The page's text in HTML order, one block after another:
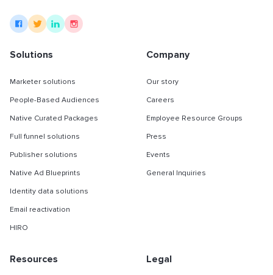
Solutions
Marketer solutions
People-Based Audiences
Native Curated Packages
Full funnel solutions
Publisher solutions
Native Ad Blueprints
Identity data solutions
Email reactivation
HIRO
Company
Our story
Careers
Employee Resource Groups
Press
Events
General Inquiries
Resources Legal